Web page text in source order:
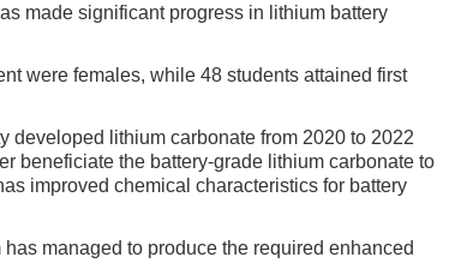
made significant progress in lithium battery
were females, while 48 students attained first
developed lithium carbonate from 2020 to 2022
beneficiate the battery-grade lithium carbonate to
improved chemical characteristics for battery
managed to produce the required enhanced